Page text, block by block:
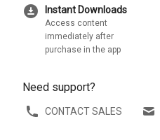
download_for_offline Instant Downloads
Access content
immediately after
purchase in the app
Need support?
CONTACT SALES